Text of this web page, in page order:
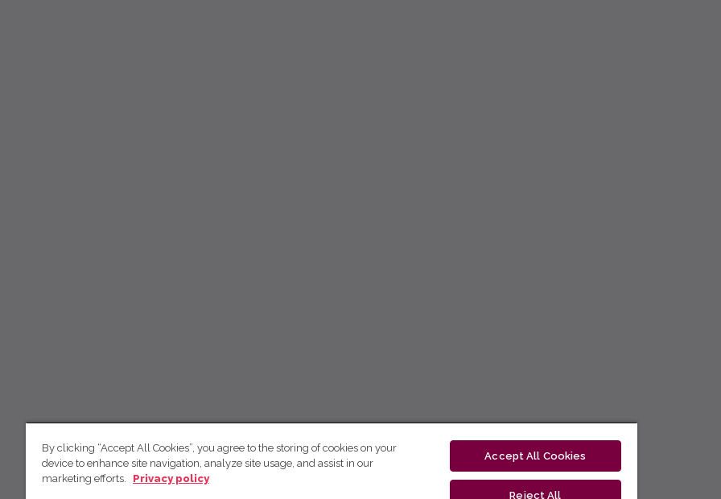
By clicking “Accept All Cookies”, you agree to the storing of cookies on your
device to enhance site navigation, analyze site usage, and assist in our
marketing efforts.
Privacy policy
Accept All Cookies
Reject All